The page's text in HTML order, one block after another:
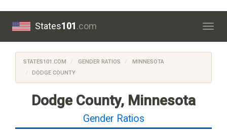
States101.com
STATES101.COM GENDER RATIOS
MINNESOTA
DODGE COUNTY
Dodge County, Minnesota
Gender Ratios